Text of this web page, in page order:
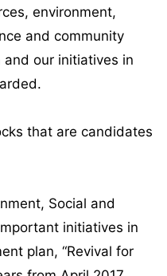
environment,
and community
our initiatives in
that are candidates
Social and
initiatives in
plan, “Revival for